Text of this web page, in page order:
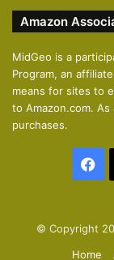
Amazon
MidGeo is a
Program, an
means for sites to
to Amazon.com.
purchases.
© Copyright
Home